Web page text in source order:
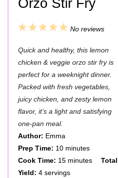
Orzo Stir Fry
5
t
a
r
4
t
a
r
s
3
t
a
r
2
t
a
r
s
1
t
a
r
No reviews
Quick and healthy, this lemon
chicken & veggie orzo stir fry is
perfect for a weeknight dinner.
Packed with fresh vegetables,
juicy chicken, and zesty lemon
flavor, it’s a light and satisfying
one-pan meal.
Author: Emma
Prep Time: 10 minutes
Cook Time: 15 minutes
Yield: 4 servings